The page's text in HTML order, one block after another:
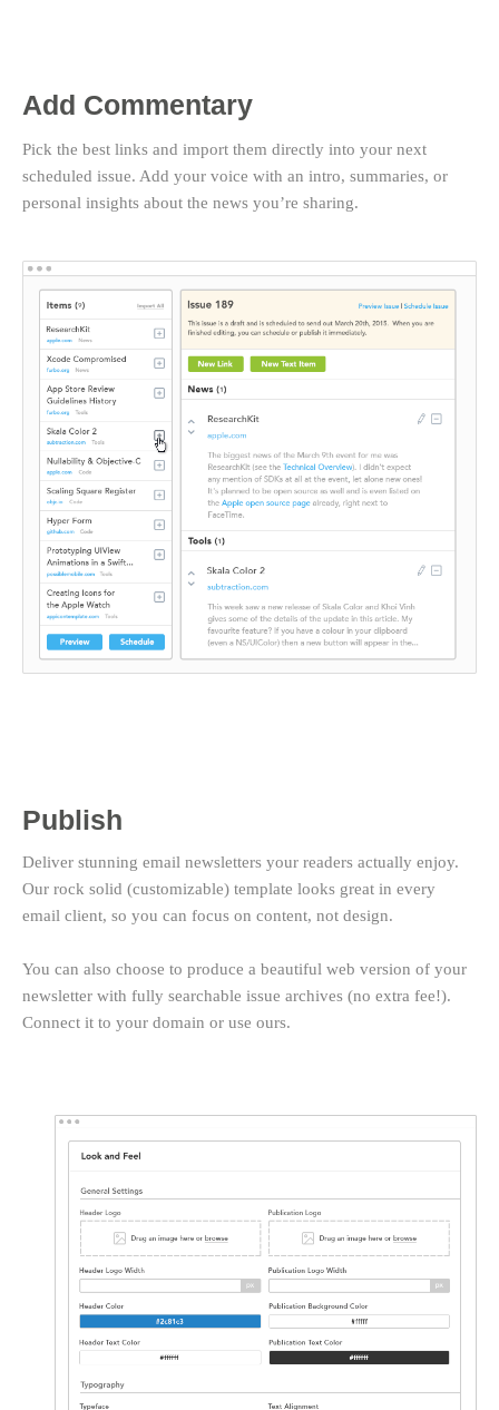
Add Commentary
Pick the best links and import them directly into your next
scheduled issue. Add your voice with an intro, summaries, or
personal insights about the news you’re sharing.
Publish
Deliver stunning email newsletters your readers actually enjoy.
Our rock solid (customizable) template looks great in every
email client, so you can focus on content, not design.
You can also choose to produce a beautiful web version of your
newsletter with fully searchable issue archives (no extra fee!).
Connect it to your domain or use ours.